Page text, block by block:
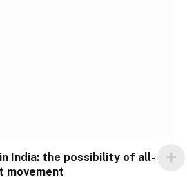
India: the possibility of all-
movement